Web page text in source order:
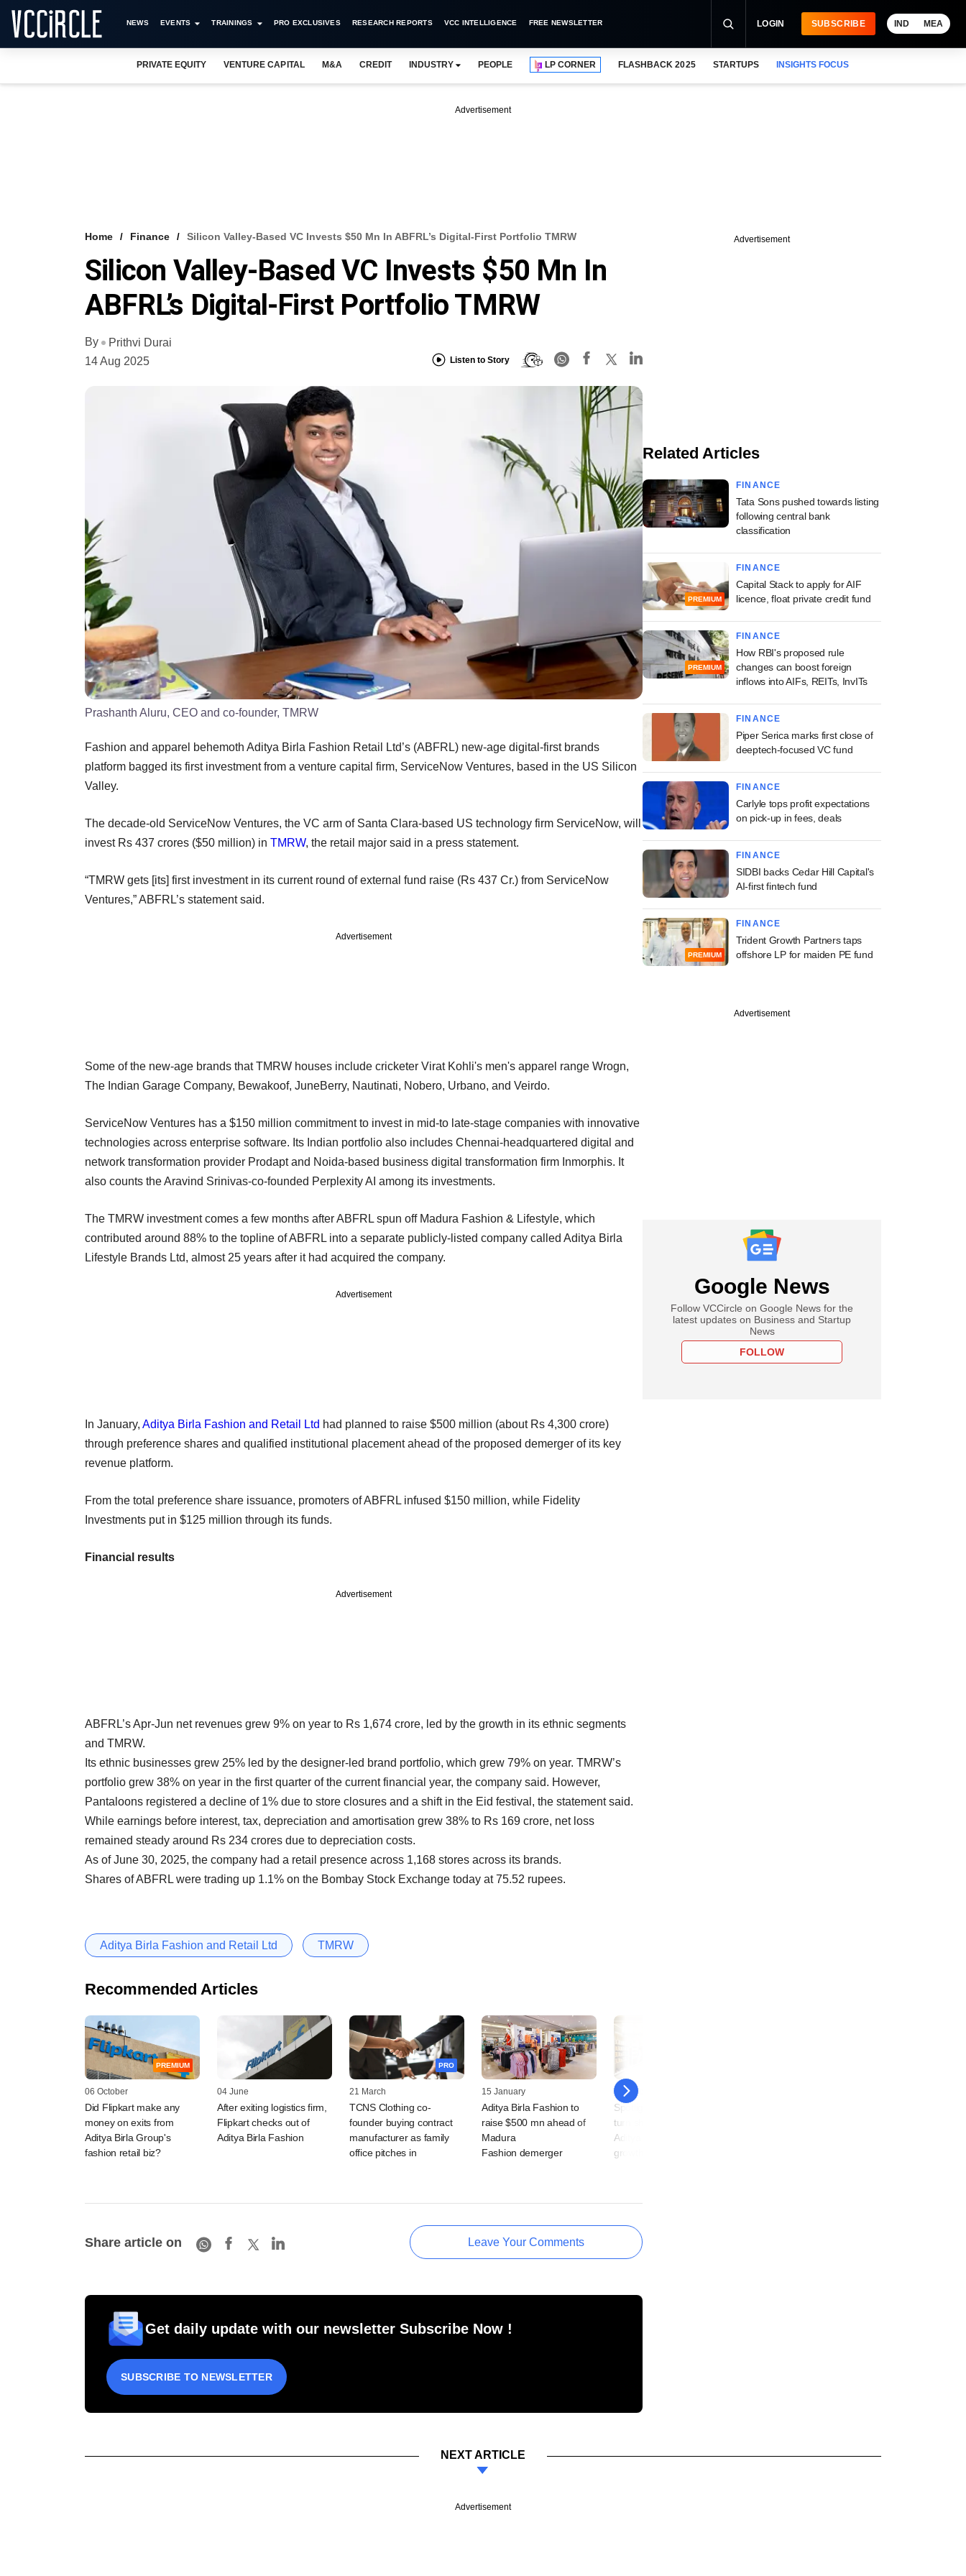
NEWS EVENTS TRAININGS PRO EXCLUSIVES RESEARCH REPORTS VCC INTELLIGENCE FREE NEWSLETTER LOGIN SUBSCRIBE IND MEA
PRIVATE EQUITY VENTURE CAPITAL M&A CREDIT INDUSTRY PEOPLE LP CORNER FLASHBACK 2025 STARTUPS INSIGHTS FOCUS
Advertisement
Home Finance Silicon Valley-Based VC Invests $50 Mn In ABFRL’s Digital-First Portfolio TMRW
Silicon Valley-Based VC Invests $50 Mn In
ABFRL’s Digital-First Portfolio TMRW
By
Prithvi Durai
14 Aug 2025
Listen to Story
Prashanth Aluru, CEO and co-founder, TMRW
Fashion and apparel behemoth Aditya Birla Fashion Retail Ltd’s (ABFRL) new-age digital-first brands
platform bagged its first investment from a venture capital firm, ServiceNow Ventures, based in the US Silicon
Valley.
The decade-old ServiceNow Ventures, the VC arm of Santa Clara-based US technology firm ServiceNow, will
invest Rs 437 crores ($50 million) in TMRW, the retail major said in a press statement.
“TMRW gets [its] first investment in its current round of external fund raise (Rs 437 Cr.) from ServiceNow
Ventures,” ABFRL’s statement said.
Advertisement
Some of the new-age brands that TMRW houses include cricketer Virat Kohli's men's apparel range Wrogn,
The Indian Garage Company, Bewakoof, JuneBerry, Nautinati, Nobero, Urbano, and Veirdo.
ServiceNow Ventures has a $150 million commitment to invest in mid-to late-stage companies with innovative
technologies across enterprise software. Its Indian portfolio also includes Chennai-headquartered digital and
network transformation provider Prodapt and Noida-based business digital transformation firm Inmorphis. It
also counts the Aravind Srinivas-co-founded Perplexity AI among its investments.
The TMRW investment comes a few months after ABFRL spun off Madura Fashion & Lifestyle, which
contributed around 88% to the topline of ABFRL into a separate publicly-listed company called Aditya Birla
Lifestyle Brands Ltd, almost 25 years after it had acquired the company.
Advertisement
In January, Aditya Birla Fashion and Retail Ltd had planned to raise $500 million (about Rs 4,300 crore)
through preference shares and qualified institutional placement ahead of the proposed demerger of its key
revenue platform.
From the total preference share issuance, promoters of ABFRL infused $150 million, while Fidelity
Investments put in $125 million through its funds.
Financial results
Advertisement
ABFRL’s Apr-Jun net revenues grew 9% on year to Rs 1,674 crore, led by the growth in its ethnic segments
and TMRW.
Its ethnic businesses grew 25% led by the designer-led brand portfolio, which grew 79% on year. TMRW’s
portfolio grew 38% on year in the first quarter of the current financial year, the company said. However,
Pantaloons registered a decline of 1% due to store closures and a shift in the Eid festival, the statement said.
While earnings before interest, tax, depreciation and amortisation grew 38% to Rs 169 crore, net loss
remained steady around Rs 234 crores due to depreciation costs.
As of June 30, 2025, the company had a retail presence across 1,168 stores across its brands.
Shares of ABFRL were trading up 1.1% on the Bombay Stock Exchange today at 75.52 rupees.
Aditya Birla Fashion and Retail Ltd TMRW
Recommended Articles
PREMIUM
06 October
Did Flipkart make any
money on exits from
Aditya Birla Group's
fashion retail biz?
04 June
After exiting logistics firm,
Flipkart checks out of
Aditya Birla Fashion
PRO
21 March
TCNS Clothing co-
founder buying contract
manufacturer as family
office pitches in
15 January
Aditya Birla Fashion to
raise $500 mn ahead of
Madura
Fashion demerger
16 October
Spotlight: Designer labels
turn showstopper on
Aditya Birla Fashion's
growth runway
Share article on Leave Your Comments
Get daily update with our newsletter Subscribe Now !
SUBSCRIBE TO NEWSLETTER
Advertisement
Related Articles
FINANCE
Tata Sons pushed towards listing
following central bank
classification
PREMIUM
FINANCE
Capital Stack to apply for AIF
licence, float private credit fund
PREMIUM
FINANCE
How RBI's proposed rule
changes can boost foreign
inflows into AIFs, REITs, InvITs
FINANCE
Piper Serica marks first close of
deeptech-focused VC fund
FINANCE
Carlyle tops profit expectations
on pick-up in fees, deals
FINANCE
SIDBI backs Cedar Hill Capital's
AI-first fintech fund
PREMIUM
FINANCE
Trident Growth Partners taps
offshore LP for maiden PE fund
Advertisement
Google News
Follow VCCircle on Google News for the
latest updates on Business and Startup
News
FOLLOW
NEXT ARTICLE
Advertisement